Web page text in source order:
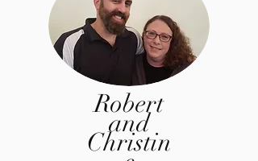
Robert
and
Christin